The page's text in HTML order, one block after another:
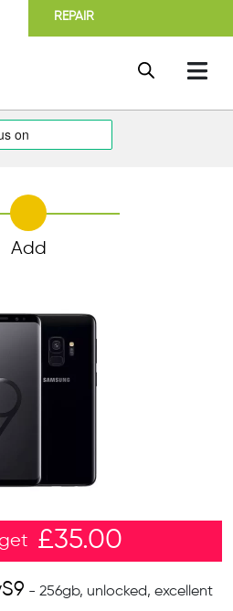
REPAIR
Add
- 256gb, unlocked, excellent
£35.00